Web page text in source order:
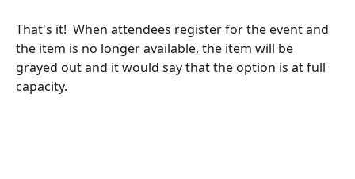
That's it!  When attendees register for the event and
the item is no longer available, the item will be
grayed out and it would say that the option is at full
capacity.